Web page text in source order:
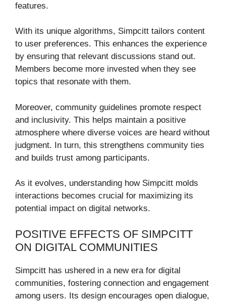
features.
With its unique algorithms, Simpcitt tailors content
to user preferences. This enhances the experience
by ensuring that relevant discussions stand out.
Members become more invested when they see
topics that resonate with them.
Moreover, community guidelines promote respect
and inclusivity. This helps maintain a positive
atmosphere where diverse voices are heard without
judgment. In turn, this strengthens community ties
and builds trust among participants.
As it evolves, understanding how Simpcitt molds
interactions becomes crucial for maximizing its
potential impact on digital networks.
POSITIVE EFFECTS OF SIMPCITT
ON DIGITAL COMMUNITIES
Simpcitt has ushered in a new era for digital
communities, fostering connection and engagement
among users. Its design encourages open dialogue,